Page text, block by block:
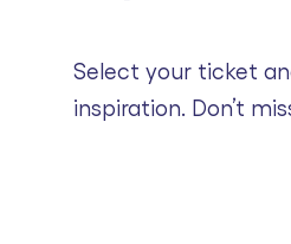
Select your ticket
inspiration. Don’t